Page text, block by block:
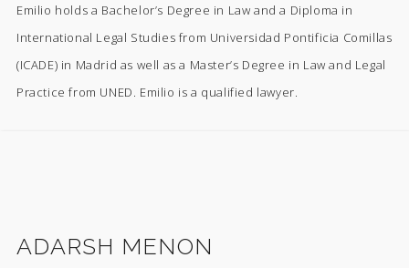
Emilio holds a Bachelor’s Degree in Law and a Diploma in
International Legal Studies from Universidad Pontificia Comillas
(ICADE) in Madrid as well as a Master’s Degree in Law and Legal
Practice from UNED. Emilio is a qualified lawyer.
ADARSH MENON